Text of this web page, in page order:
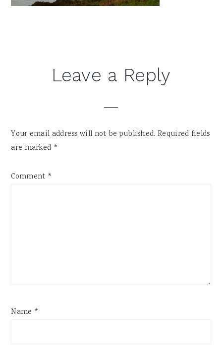
ReaderLeave a Reply
Your email address will not be published. Required fields
are marked *
Comment *
Name *